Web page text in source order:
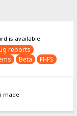
is available
reports
Beta
FHFS
made